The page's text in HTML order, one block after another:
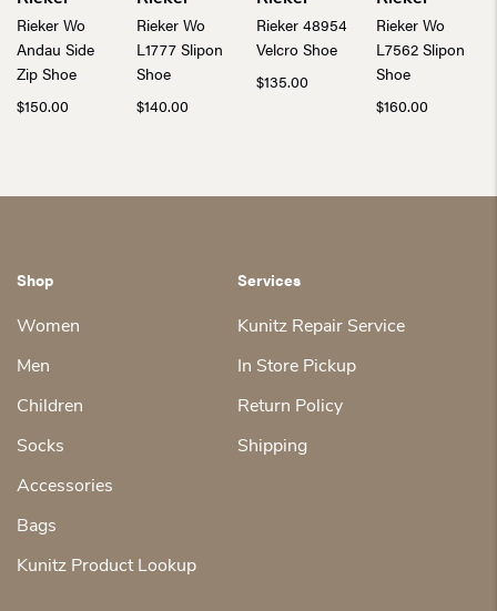
Rieker Wo
Andau Side
Zip Shoe
$150.00
Rieker Wo
L1777 Slipon
Shoe
$140.00
Rieker 48954
Velcro Shoe
$135.00
Rieker Wo
L7562 Slipon
Shoe
$160.00
Shop
Women
Men
Children
Socks
Accessories
Bags
Kunitz Product Lookup
Services
Kunitz Repair Service
In Store Pickup
Return Policy
Shipping